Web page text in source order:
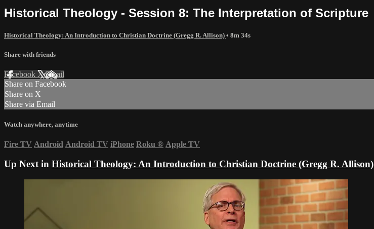
Historical Theology - Session 8: The Interpretation of Scripture
Historical Theology: An Introduction to Christian Doctrine (Gregg R. Allison) • 8m 34s
Share with friends
Facebook XEmail
Share on Facebook
Share on X
Share via Email
Watch anywhere, anytime
Fire TV Android Android TV iPhone Roku ® Apple TV
Up Next in Historical Theology: An Introduction to Christian Doctrine (Gregg R. Allison)